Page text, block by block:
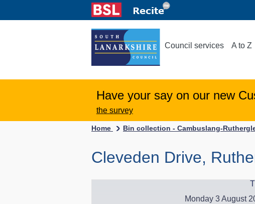
Council services A to Z
Have your say on our new
the survey
Home Bin collection - Cambuslang-
Cleveden Drive,
Monday 3 August